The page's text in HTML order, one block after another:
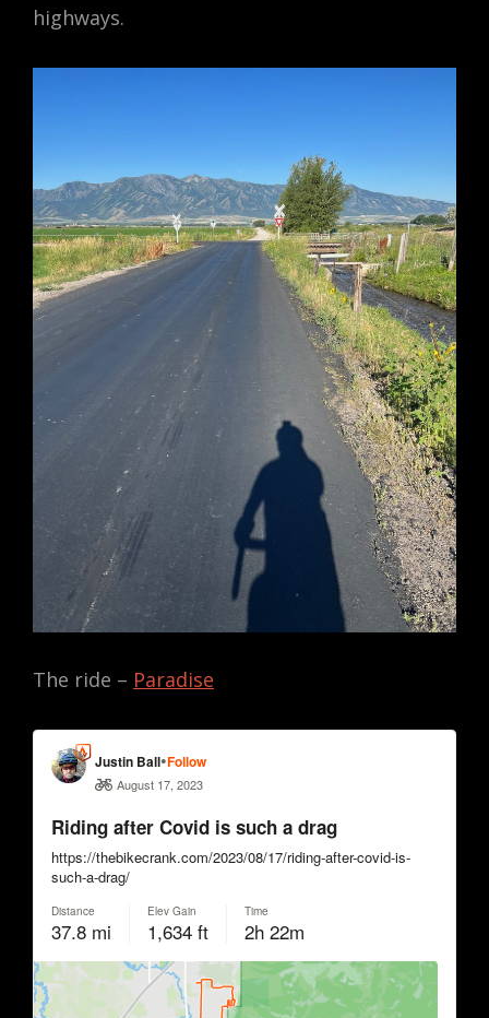
highways.
The ride – Paradise